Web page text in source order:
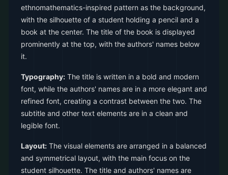
ethnomathematics-inspired pattern as the background,
with the silhouette of a student holding a pencil and a
book at the center. The title of the book is displayed
prominently at the top, with the authors' names below
it.
Typography: The title is written in a bold and modern
font, while the authors' names are in a more elegant and
refined font, creating a contrast between the two. The
subtitle and other text elements are in a clean and
legible font.
Layout: The visual elements are arranged in a balanced
and symmetrical layout, with the main focus on the
student silhouette. The title and authors' names are